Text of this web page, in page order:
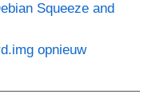
Squeeze and
opnieuw